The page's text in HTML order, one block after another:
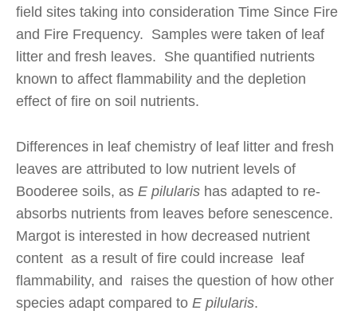
field sites taking into consideration Time Since Fire
and Fire Frequency. Samples were taken of leaf
litter and fresh leaves. She quantified nutrients
known to affect flammability and the depletion
effect of fire on soil nutrients.
Differences in leaf chemistry of leaf litter and fresh
leaves are attributed to low nutrient levels of
Booderee soils, as E pilularis has adapted to re-
absorbs nutrients from leaves before senescence.
Margot is interested in how decreased nutrient
content as a result of fire could increase leaf
flammability, and raises the question of how other
species adapt compared to E pilularis.